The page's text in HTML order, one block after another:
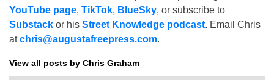
YouTube page, TikTok, BlueSky, or subscribe to
Substack or his Street Knowledge podcast. Email Chris
atchris@augustafreepress.com.
View all posts by Chris Graham